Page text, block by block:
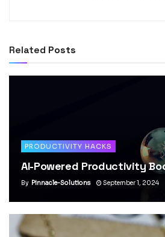
Related Posts
PRODUCTIVITY HACKS
AI-Powered Productivity
By Pinnacle-Solutions September 1, 2024